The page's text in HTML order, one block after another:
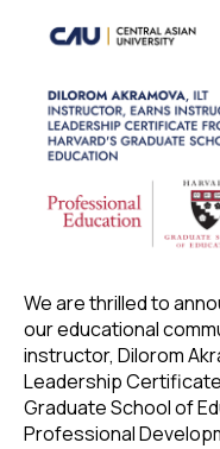
We are thrilled to
our educational
instructor, Dilorom
Leadership
Graduate School of
Professional